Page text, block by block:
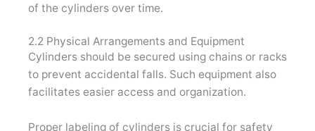
of the cylinders over time.
2.2 Physical Arrangements and Equipment
Cylinders should be secured using chains or racks
to prevent accidental falls. Such equipment also
facilitates easier access and organization.
Proper labeling of cylinders is crucial for safety